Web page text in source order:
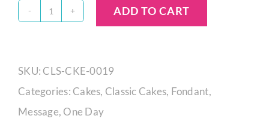
Oreo
ADD TO CART
SKU: CLS-CKE-0019
Categories: Cakes, Classic Cakes, Fondant,
Message, One Day